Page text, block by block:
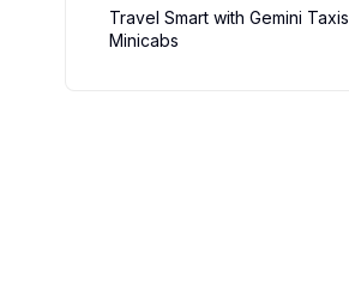
Travel Smart with Gemini Taxis
Minicabs